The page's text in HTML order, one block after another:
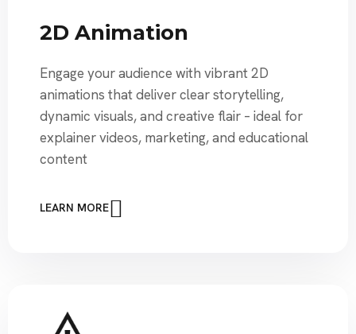
2D Animation
Engage your audience with vibrant 2D
animations that deliver clear storytelling,
dynamic visuals, and creative flair – ideal for
explainer videos, marketing, and educational
content
LEARN MORE